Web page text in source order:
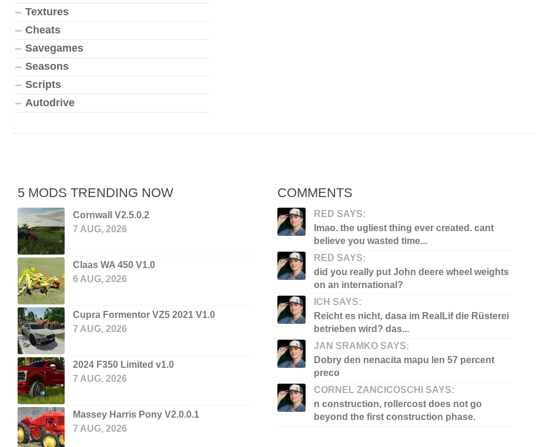
Textures
Cheats
Savegames
Seasons
Scripts
Autodrive
5 MODS TRENDING NOW
Cornwall V2.5.0.2
7 AUG, 2026
Claas WA 450 V1.0
6 AUG, 2026
Cupra Formentor VZ5 2021 V1.0
7 AUG, 2026
2024 F350 Limited v1.0
7 AUG, 2026
Massey Harris Pony V2.0.0.1
7 AUG, 2026
COMMENTS
RED SAYS:
lmao. the ugliest thing ever created. cant
believe you wasted time...
RED SAYS:
did you really put John deere wheel weights
on an international?
ICH SAYS:
Reicht es nicht, dasa im RealLif die Rüsterei
betrieben wird? das...
JAN SRAMKO SAYS:
Dobry den nenacita mapu len 57 percent
preco
CORNEL ZANCICOSCHI SAYS:
n construction, rollercost does not go
beyond the first construction phase.